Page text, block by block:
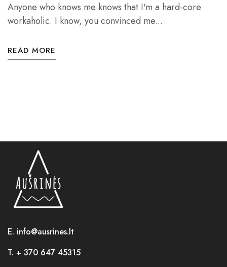
Anyone who knows me knows that I'm a hard-core
workaholic. I know, you convinced me...
READ MORE
E. info@ausrines.lt
T. + 370 647 45315